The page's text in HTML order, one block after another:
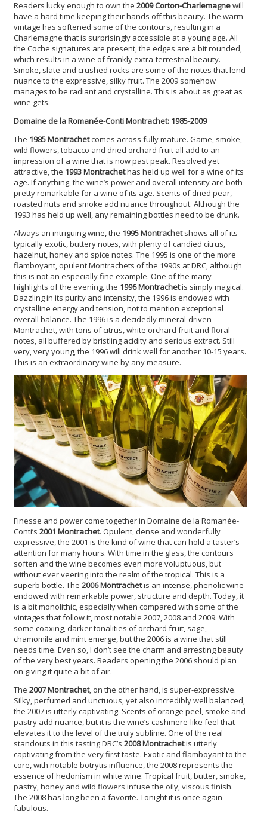
Readers lucky enough to own the 2009 Corton-Charlemagnewill
have a hard time keeping their hands off this beauty. The warm
vintage has softened some of the contours, resulting in a
Charlemagne that is surprisingly accessible at a young age. All
the Coche signatures are present, the edges are a bit rounded,
which results in a wine of frankly extra-terrestrial beauty.
Smoke, slate and crushed rocks are some of the notes that lend
nuance to the expressive, silky fruit. The 2009 somehow
manages to be radiant and crystalline. This is about as great as
wine gets.
Domaine de la Romanée-Conti Montrachet: 1985-2009
The 1985 Montrachetcomes across fully mature. Game, smoke,
wild flowers, tobacco and dried orchard fruit all add to an
impression of a wine that is now past peak. Resolved yet
attractive, the 1993 Montrachethas held up well for a wine of its
age. If anything, the wine’s power and overall intensity are both
pretty remarkable for a wine of its age. Scents of dried pear,
roasted nuts and smoke add nuance throughout. Although the
1993 has held up well, any remaining bottles need to be drunk.
Always an intriguing wine, the 1995 Montrachetshows all of its
typically exotic, buttery notes, with plenty of candied citrus,
hazelnut, honey and spice notes. The 1995 is one of the more
flamboyant, opulent Montrachets of the 1990s at DRC, although
this is not an especially fine example. One of the many
highlights of the evening, the 1996 Montrachetis simply magical.
Dazzling in its purity and intensity, the 1996 is endowed with
crystalline energy and tension, not to mention exceptional
overall balance. The 1996 is a decidedly mineral-driven
Montrachet, with tons of citrus, white orchard fruit and floral
notes, all buffered by bristling acidity and serious extract. Still
very, very young, the 1996 will drink well for another 10-15 years.
This is an extraordinary wine by any measure.
Finesse and power come together in Domaine de la Romanée-
Conti’s 2001 Montrachet. Opulent, dense and wonderfully
expressive, the 2001 is the kind of wine that can hold a taster’s
attention for many hours. With time in the glass, the contours
soften and the wine becomes even more voluptuous, but
without ever veering into the realm of the tropical. This is a
superb bottle. The 2006 Montrachetis an intense, phenolic wine
endowed with remarkable power, structure and depth. Today, it
is a bit monolithic, especially when compared with some of the
vintages that follow it, most notable 2007, 2008 and 2009. With
some coaxing, darker tonalities of orchard fruit, sage,
chamomile and mint emerge, but the 2006 is a wine that still
needs time. Even so, I don’t see the charm and arresting beauty
of the very best years. Readers opening the 2006 should plan
on giving it quite a bit of air.
The 2007 Montrachet, on the other hand, is super-expressive.
Silky, perfumed and unctuous, yet also incredibly well balanced,
the 2007 is utterly captivating. Scents of orange peel, smoke and
pastry add nuance, but it is the wine’s cashmere-like feel that
elevates it to the level of the truly sublime. One of the real
standouts in this tasting DRC’s 2008 Montrachetis utterly
captivating from the very first taste. Exotic and flamboyant to the
core, with notable botrytis influence, the 2008 represents the
essence of hedonism in white wine. Tropical fruit, butter, smoke,
pastry, honey and wild flowers infuse the oily, viscous finish.
The 2008 has long been a favorite. Tonight it is once again
fabulous.